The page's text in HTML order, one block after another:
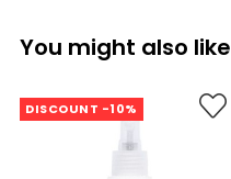
You might also like
DISCOUNT -10%